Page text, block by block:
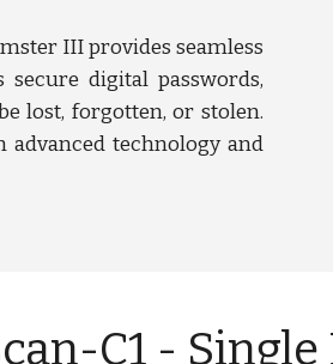
III provides seamless
digital passwords,
lost, forgotten, or stolen.
technology and
C1 -